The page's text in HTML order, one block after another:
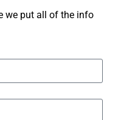
we put all of the info